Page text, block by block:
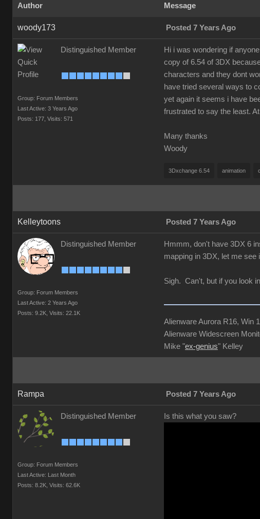
Author Message
woody173 Posted 7 Years Ago
Distinguished Member
Group: Forum Members
Last Active: 3 Years Ago
Posts: 177, Visits: 571
Hi i was wondering if
copy of 6.54 of 3DX
characters and they dont
have tried several ways to
yet again it seems i have
frustrated to say the least.
Many thanks
Woody
3Dxchange 6.54 animation
Kelleytoons Posted 7 Years Ago
Distinguished Member
Group: Forum Members
Last Active: 2 Years Ago
Posts: 9.2K, Visits: 22.1K
Hmmm, don't have 3DX 6
mapping in 3DX, let me see
Sigh. Can't, but if you look
Alienware Aurora R16, Win
Alienware Widescreen
Mike "ex-genius" Kelley
Rampa Posted 7 Years Ago
Distinguished Member
Group: Forum Members
Last Active: Last Month
Posts: 8.2K, Visits: 62.6K
Is this what you saw?